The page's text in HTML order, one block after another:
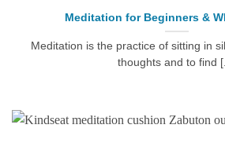
Meditation for Beginners &
Meditation is the practice of sitting in
thoughts and to find